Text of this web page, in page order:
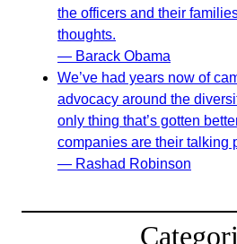
the officers and their
thoughts.
— Barack Obama
We’ve had years now of
advocacy around the
only thing that’s gotten
companies are their talking
— Rashad Robinson